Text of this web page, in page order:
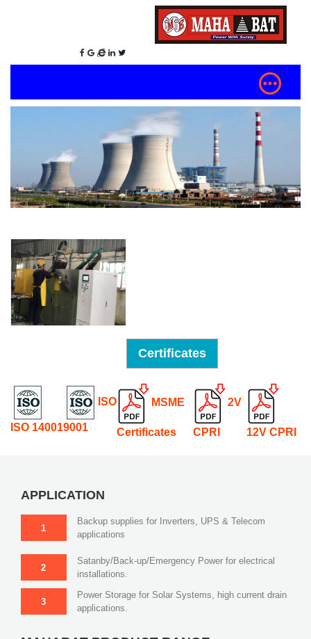
Certificates
ISO 14001
ISO
9001
MSME
Certificates
2V
CPRI 12V CPRI
APPLICATION
1
Backup supplies for Inverters, UPS & Telecom
applications
2
Satanby/Back-up/Emergency Power for electrical
installations.
3
Power Storage for Solar Systems, high current drain
applications.